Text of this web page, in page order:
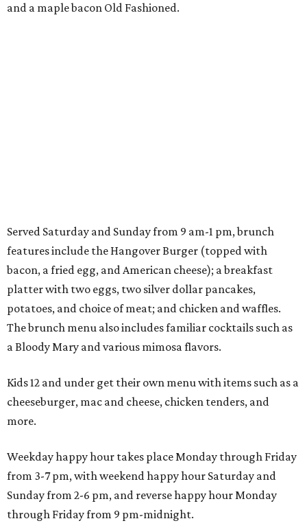
and a maple bacon Old Fashioned.
Served Saturday and Sunday from 9 am-1 pm, brunch
features include the Hangover Burger (topped with
bacon, a fried egg, and American cheese); a breakfast
platter with two eggs, two silver dollar pancakes,
potatoes, and choice of meat; and chicken and waffles.
The brunch menu also includes familiar cocktails such as
a Bloody Mary and various mimosa flavors.
Kids 12 and under get their own menu with items such as a
cheeseburger, mac and cheese, chicken tenders, and
more.
Weekday happy hour takes place Monday through Friday
from 3-7 pm, with weekend happy hour Saturday and
Sunday from 2-6 pm, and reverse happy hour Monday
through Friday from 9 pm-midnight.